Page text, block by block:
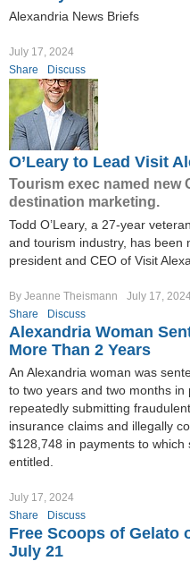
Alexandria News Briefs
July 17, 2024
Share
Discuss
O’Leary to Lead Visit
Tourism exec named new
destination marketing.
Todd O’Leary, a 27-year
and tourism industry, has been
president and CEO of Visit
By Jeanne Theismann
July 17,
Share
Discuss
Alexandria Woman
More Than 2 Years
An Alexandria woman was
to two years and two months in
repeatedly submitting
insurance claims and illegally
$128,748 in payments to which
entitled.
July 17, 2024
Share
Discuss
Free Scoops of Gelato
July 21